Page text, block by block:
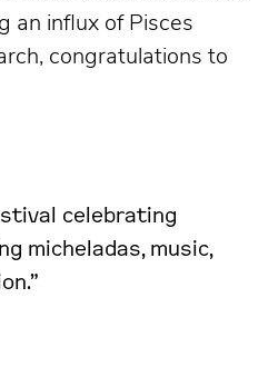
an influx of Pisces
congratulations to
celebrating
micheladas, music,